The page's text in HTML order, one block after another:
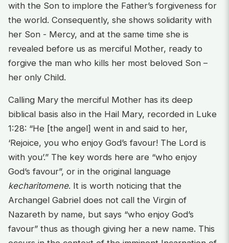
with the Son to implore the Father’s forgiveness for
the world. Consequently, she shows solidarity with
her Son - Mercy, and at the same time she is
revealed before us as merciful Mother, ready to
forgive the man who kills her most beloved Son –
her only Child.
Calling Mary the merciful Mother has its deep
biblical basis also in the Hail Mary, recorded in Luke
1:28: “He [the angel] went in and said to her,
‘Rejoice, you who enjoy God’s favour! The Lord is
with you’.” The key words here are “who enjoy
God’s favour”, or in the original language
kecharitomene. It is worth noticing that the
Archangel Gabriel does not call the Virgin of
Nazareth by name, but says “who enjoy God’s
favour” thus as though giving her a new name. This